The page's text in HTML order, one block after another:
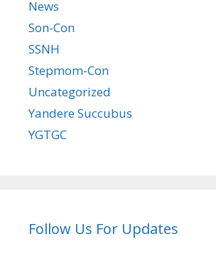
News
Son-Con
SSNH
Stepmom-Con
Uncategorized
Yandere Succubus
YGTGC
Follow Us For Updates